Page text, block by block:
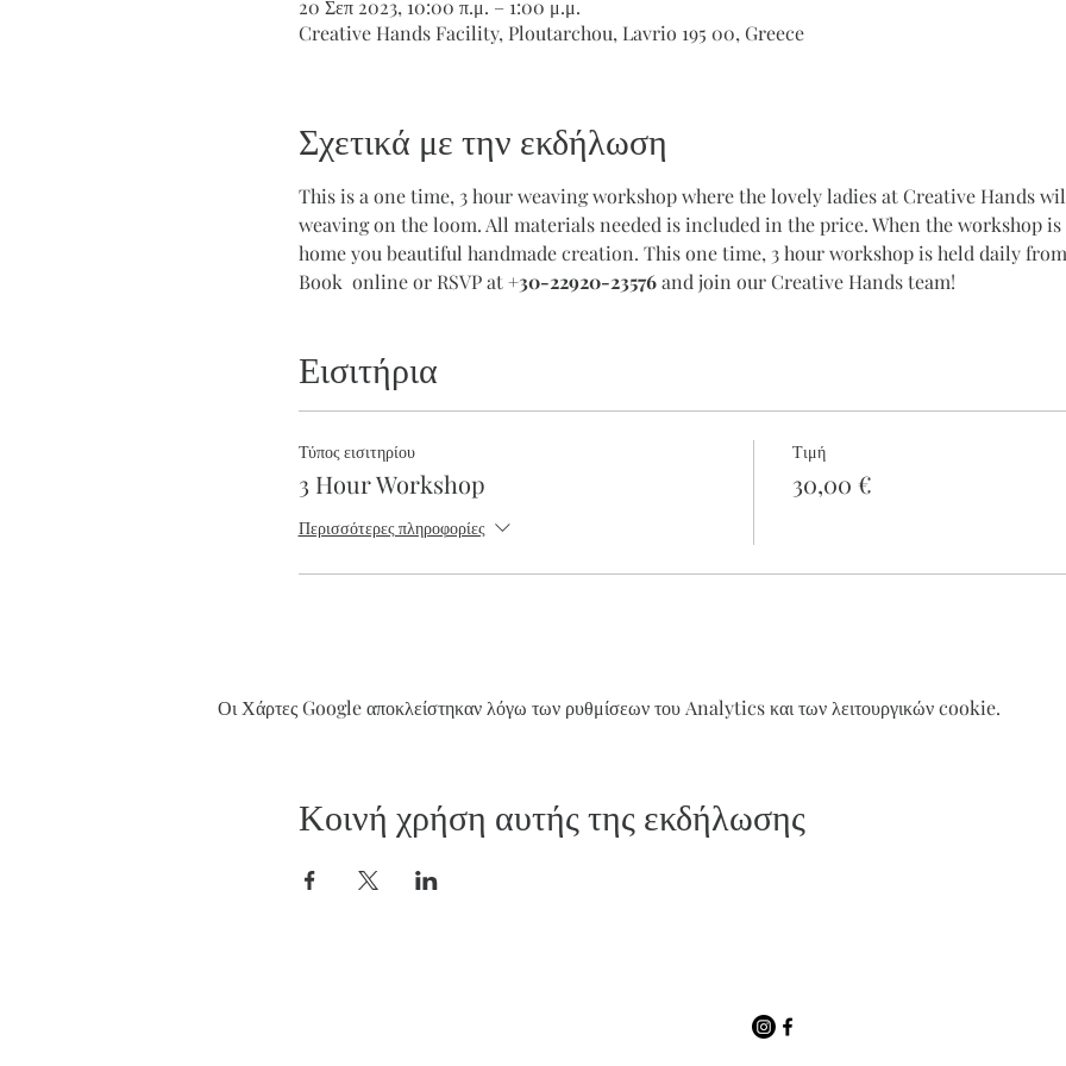
20 Σεπ 2023, 10:00 π.μ. – 1:00 μ.μ.
Creative Hands Facility, Ploutarchou, Lavrio 195 00, Greece
Σχετικά με την εκδήλωση
This is a one time, 3 hour weaving workshop where the lovely ladies at Creative Hands
weaving on the loom. All materials needed is included in the price. When the workshop
home you beautiful handmade creation. This one time, 3 hour workshop is held daily
Book  online or RSVP at +30-22920-23576 and join our Creative Hands team!
Εισιτήρια
Τύπος εισιτηρίου
3 Hour Workshop
Περισσότερες πληροφορίες
Τιμή
30,00 €
Οι Χάρτες Google αποκλείστηκαν λόγω των ρυθμίσεων του Analytics και των λειτουργικών cookie.
Κοινή χρήση αυτής της εκδήλωσης